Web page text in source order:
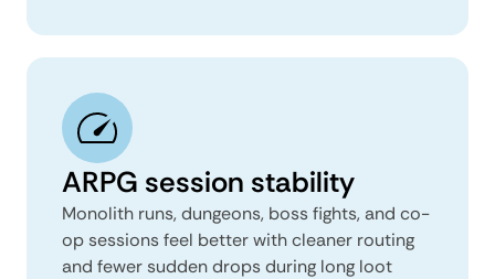
ARPG session stability
Monolith runs, dungeons, boss fights, and co-
op sessions feel better with cleaner routing
and fewer sudden drops during long loot